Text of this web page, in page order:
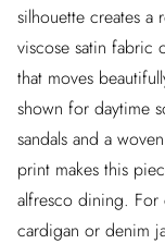
silhouette creates a
viscose satin fabric
that moves
shown for daytime
sandals and a
print makes this
alfresco dining. For
cardigan or denim